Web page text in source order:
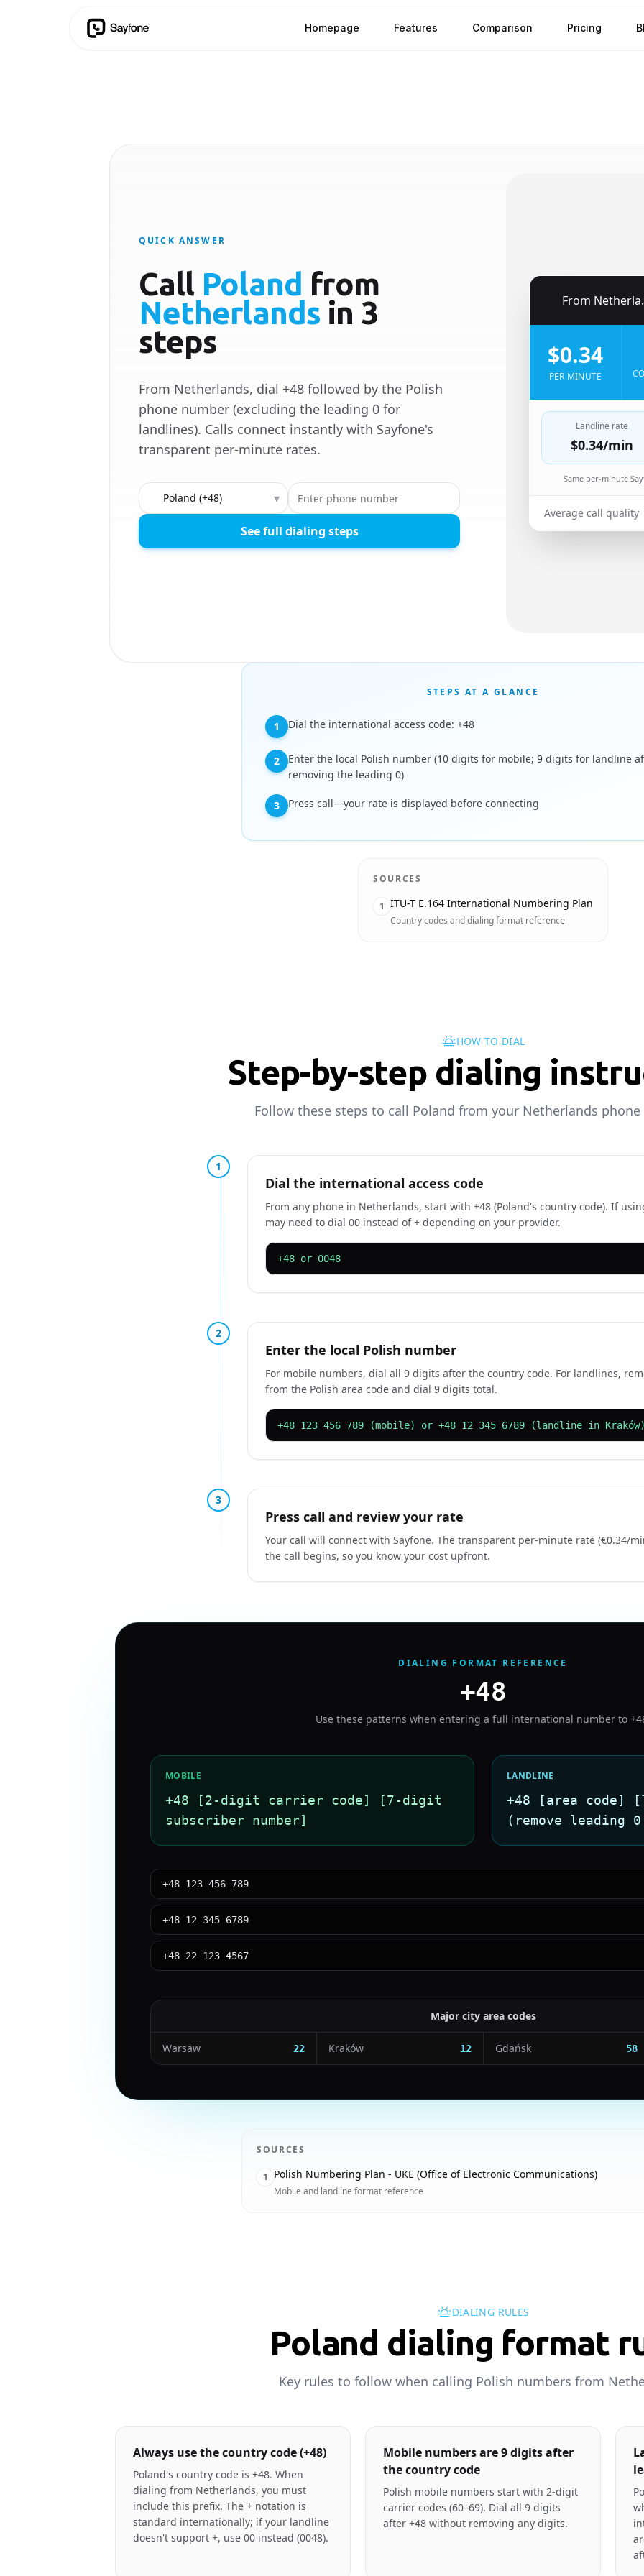
Homepage Features Comparison Pricing
QUICK ANSWER
Call Poland from
Netherlands in 3
steps
From Netherlands, dial +48 followed by the Polish
phone number (excluding the leading 0 for
landlines). Calls connect instantly with Sayfone's
transparent per-minute rates.
Country to call ▾
See full dialing steps
From Netherlands
$0.34
PER MINUTE
Landline rate
$0.34/min
Same per-minute
Average call quality
STEPS AT A GLANCE
1 Dial the international access code: +48
2
Enter the local Polish number (10 digits for mobile; 9 digits for landline
removing the leading 0)
3 Press call—your rate is displayed before connecting
SOURCES
1 ITU-T E.164 International Numbering Plan
Country codes and dialing format reference
HOW TO DIAL
Step-by-step dialing
Follow these steps to call Poland from your Netherlands phone
1
Dial the international access code
From any phone in Netherlands, start with +48 (Poland's country code). If
may need to dial 00 instead of + depending on your provider.
+48 or 0048
2
Enter the local Polish number
For mobile numbers, dial all 9 digits after the country code. For landlines,
from the Polish area code and dial 9 digits total.
+48 123 456 789 (mobile) or +48 12 345 6789 (landline in
3
Press call and review your rate
Your call will connect with Sayfone. The transparent per-minute rate (€0.34/
the call begins, so you know your cost upfront.
DIALING FORMAT REFERENCE
+48
Use these patterns when entering a full international number to
MOBILE
+48 [2-digit carrier code] [7-digit
subscriber number]
LANDLINE
+48 [area code]
(remove leading
+48 123 456 789
+48 12 345 6789
+48 22 123 4567
Major city area codes
Warsaw 22 Kraków 12 Gdańsk 58
SOURCES
1 Polish Numbering Plan - UKE (Office of Electronic Communications)
Mobile and landline format reference
DIALING RULES
Poland dialing format
Key rules to follow when calling Polish numbers from
Always use the country code (+48)
Poland's country code is +48. When
dialing from Netherlands, you must
include this prefix. The + notation is
standard internationally; if your landline
doesn't support +, use 00 instead (0048).
Mobile numbers are 9 digits after
the country code
Polish mobile numbers start with 2-digit
carrier codes (60–69). Dial all 9 digits
after +48 without removing any digits.